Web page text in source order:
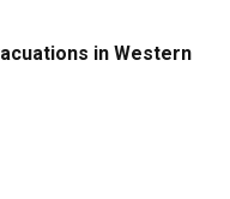
in Western